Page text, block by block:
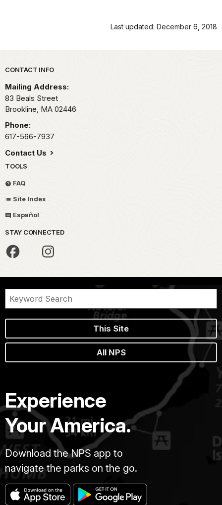
Last updated: December 6, 2018
Park footer
CONTACT INFO
Mailing Address:
83 Beals Street
Brookline, MA 02446
Phone:
617-566-7937
Contact Us
TOOLS
FAQ
Site Index
Español
STAY CONNECTED
This Site
All NPS
Experience
Your America.
Download the NPS app to
navigate the parks on the go.